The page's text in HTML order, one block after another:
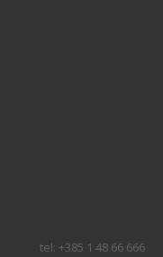
tel: +385 1 48 66 666